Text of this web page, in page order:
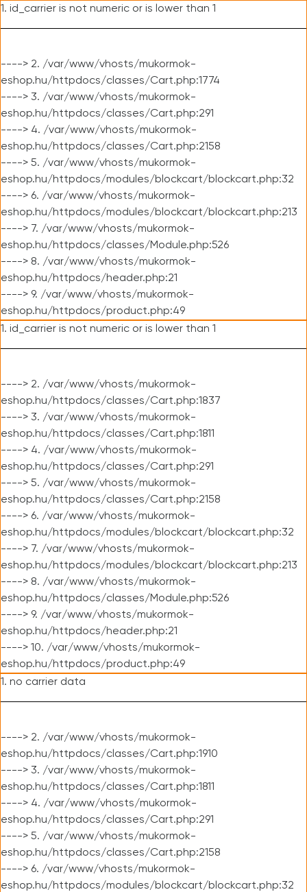
1. id_carrier is not numeric or is lower than 1
----> 2. /var/www/vhosts/mukormok-
eshop.hu/httpdocs/classes/Cart.php:1774
----> 3. /var/www/vhosts/mukormok-
eshop.hu/httpdocs/classes/Cart.php:291
----> 4. /var/www/vhosts/mukormok-
eshop.hu/httpdocs/classes/Cart.php:2158
----> 5. /var/www/vhosts/mukormok-
eshop.hu/httpdocs/modules/blockcart/blockcart.php:32
----> 6. /var/www/vhosts/mukormok-
eshop.hu/httpdocs/modules/blockcart/blockcart.php:213
----> 7. /var/www/vhosts/mukormok-
eshop.hu/httpdocs/classes/Module.php:526
----> 8. /var/www/vhosts/mukormok-
eshop.hu/httpdocs/header.php:21
----> 9. /var/www/vhosts/mukormok-
eshop.hu/httpdocs/product.php:49
1. id_carrier is not numeric or is lower than 1
----> 2. /var/www/vhosts/mukormok-
eshop.hu/httpdocs/classes/Cart.php:1837
----> 3. /var/www/vhosts/mukormok-
eshop.hu/httpdocs/classes/Cart.php:1811
----> 4. /var/www/vhosts/mukormok-
eshop.hu/httpdocs/classes/Cart.php:291
----> 5. /var/www/vhosts/mukormok-
eshop.hu/httpdocs/classes/Cart.php:2158
----> 6. /var/www/vhosts/mukormok-
eshop.hu/httpdocs/modules/blockcart/blockcart.php:32
----> 7. /var/www/vhosts/mukormok-
eshop.hu/httpdocs/modules/blockcart/blockcart.php:213
----> 8. /var/www/vhosts/mukormok-
eshop.hu/httpdocs/classes/Module.php:526
----> 9. /var/www/vhosts/mukormok-
eshop.hu/httpdocs/header.php:21
----> 10. /var/www/vhosts/mukormok-
eshop.hu/httpdocs/product.php:49
1. no carrier data
----> 2. /var/www/vhosts/mukormok-
eshop.hu/httpdocs/classes/Cart.php:1910
----> 3. /var/www/vhosts/mukormok-
eshop.hu/httpdocs/classes/Cart.php:1811
----> 4. /var/www/vhosts/mukormok-
eshop.hu/httpdocs/classes/Cart.php:291
----> 5. /var/www/vhosts/mukormok-
eshop.hu/httpdocs/classes/Cart.php:2158
----> 6. /var/www/vhosts/mukormok-
eshop.hu/httpdocs/modules/blockcart/blockcart.php:32